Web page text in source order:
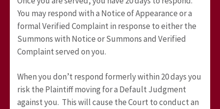
You may respond with a Notice of Appearance or a
formal Verified Complaint in response to either the
Summons with Notice or Summons and Verified
Complaint served on you.
When you don’t respond formerly within 20 days you
risk the Plaintiff moving for a Default Judgment
against you. This will cause the Court to conduct an